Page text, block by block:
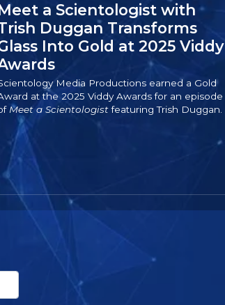
a Scientologist with
Duggan Transforms
Into Gold at 2025 Viddy
Media Productions earned a Gold
at the 2025 Viddy Awards for an episode
Meet a Scientologistfeaturing Trish Duggan.